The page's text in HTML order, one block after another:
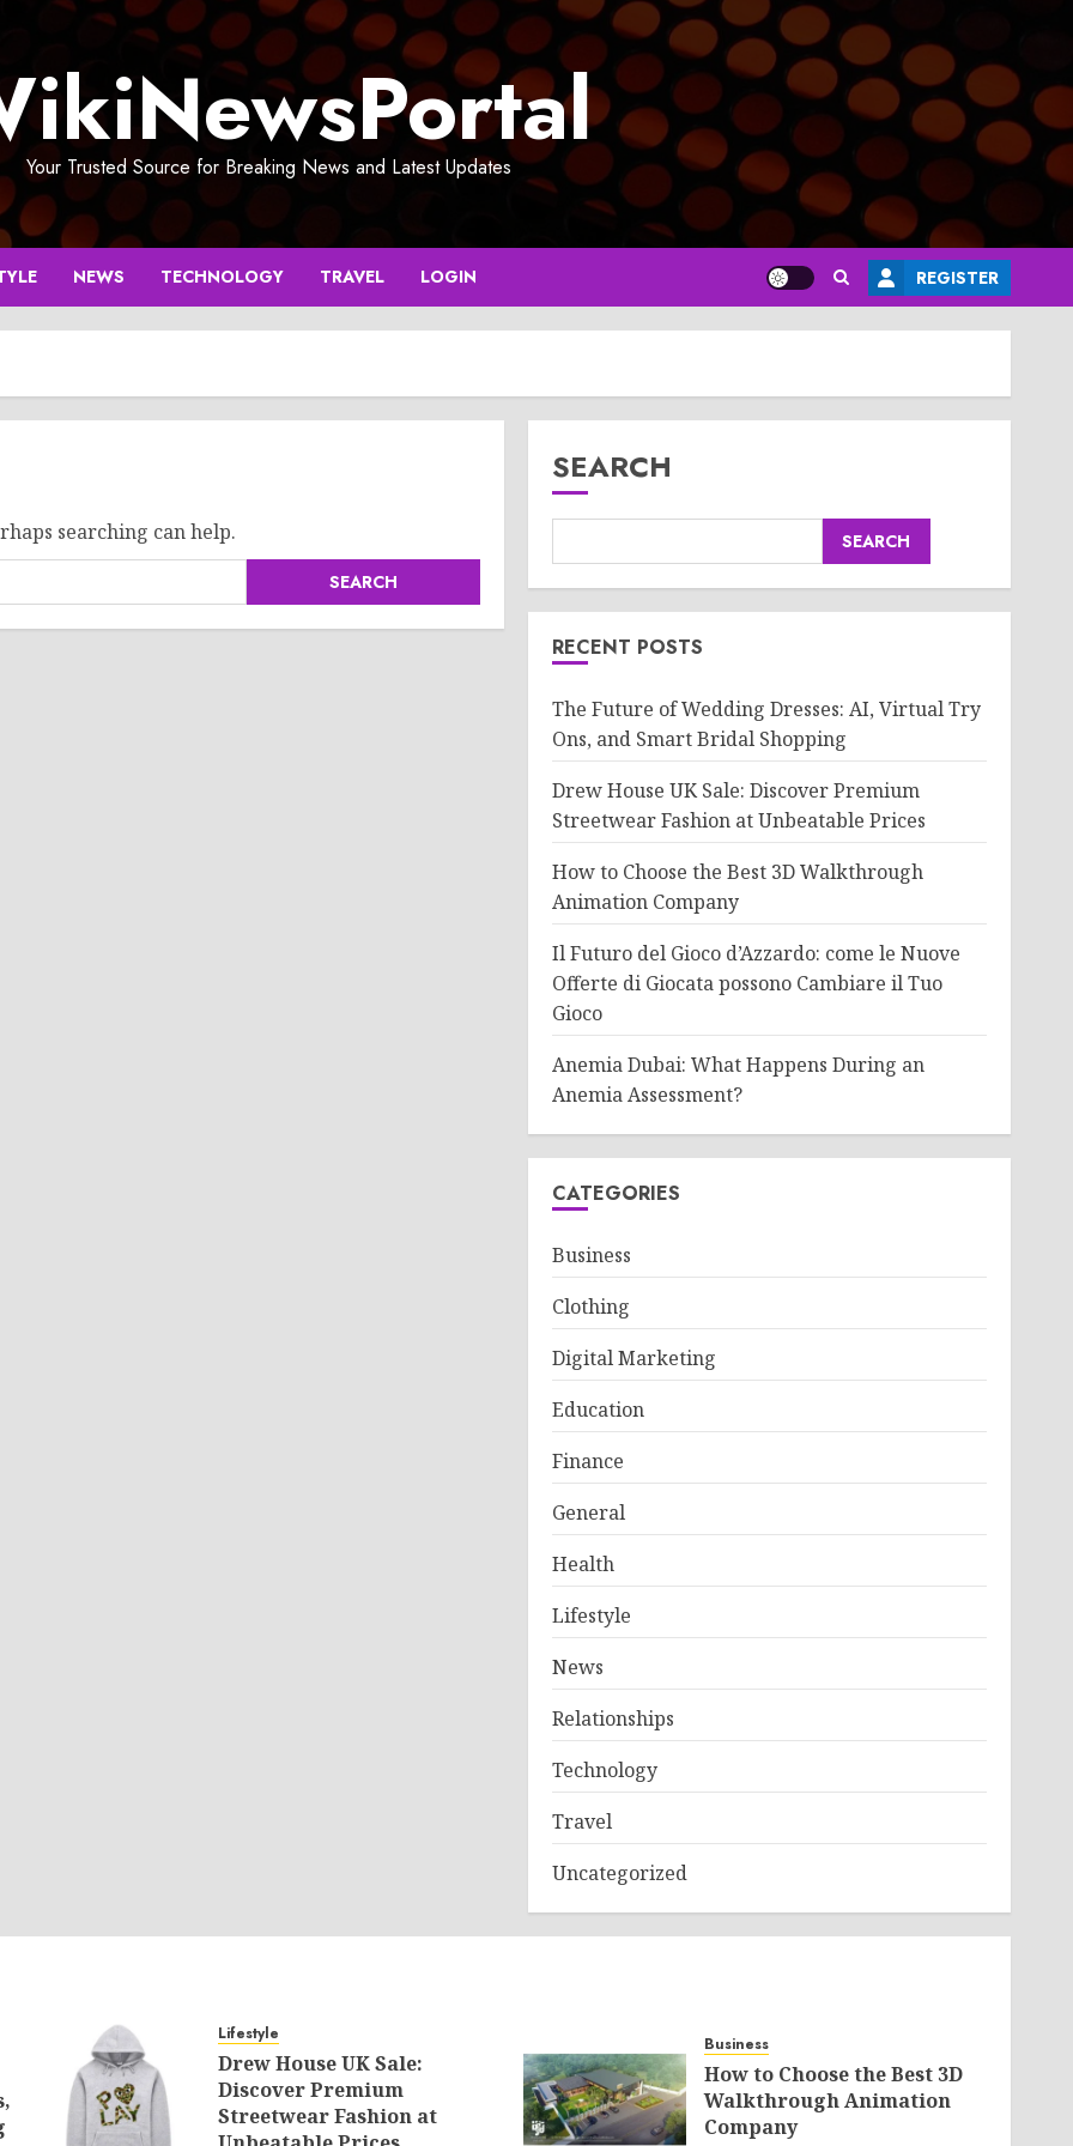
Your Trusted Source for Breaking News and Latest Updates
NEWS TECHNOLOGY TRAVEL LOGIN REGISTER
searching can help.
SEARCH
SEARCH
RECENT POSTS
The Future of Wedding Dresses: AI, Virtual Try
Ons, and Smart Bridal Shopping
Drew House UK Sale: Discover Premium
Streetwear Fashion at Unbeatable Prices
How to Choose the Best 3D Walkthrough
Animation Company
Il Futuro del Gioco d’Azzardo: come le Nuove
Offerte di Giocata possono Cambiare il Tuo
Gioco
Anemia Dubai: What Happens During an
Anemia Assessment?
CATEGORIES
Business
Clothing
Digital Marketing
Education
Finance
General
Health
Lifestyle
News
Relationships
Technology
Travel
Uncategorized
Lifestyle
Drew House UK Sale:
Discover Premium
Streetwear Fashion at
Business
How to Choose the Best 3D
Walkthrough Animation
Company